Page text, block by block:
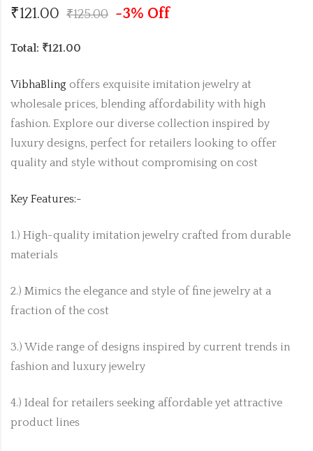
₹121.00 ₹125.00 -3% Off
Total: ₹121.00
VibhaBling offers exquisite imitation jewelry at
wholesale prices, blending affordability with high
fashion. Explore our diverse collection inspired by
luxury designs, perfect for retailers looking to offer
quality and style without compromising on cost
Key Features:-
1.) High-quality imitation jewelry crafted from durable
materials
2.) Mimics the elegance and style of fine jewelry at a
fraction of the cost
3.) Wide range of designs inspired by current trends in
fashion and luxury jewelry
4.) Ideal for retailers seeking affordable yet attractive
product lines